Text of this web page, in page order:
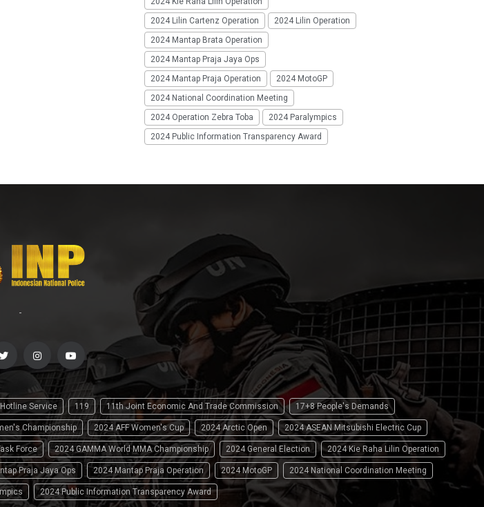
2024 Lilin Cartenz Operation
2024 Lilin Operation
2024 Mantap Brata Operation
2024 Mantap Praja Jaya Ops
2024 Mantap Praja Operation
2024 MotoGP
2024 National Coordination Meeting
2024 Operation Zebra Toba
2024 Paralympics
2024 Public Information Transparency Award
-
Service 119 11th Joint Economic And Trade Commission 17+8 People's Demands
Championship 2024 AFF Women's Cup 2024 Arctic Open 2024 ASEAN Mitsubishi Electric Cup
Force 2024 GAMMA World MMA Championship 2024 General Election 2024 Kie Raha Lilin Operation
Praja Jaya Ops 2024 Mantap Praja Operation 2024 MotoGP 2024 National Coordination Meeting
2024 Public Information Transparency Award